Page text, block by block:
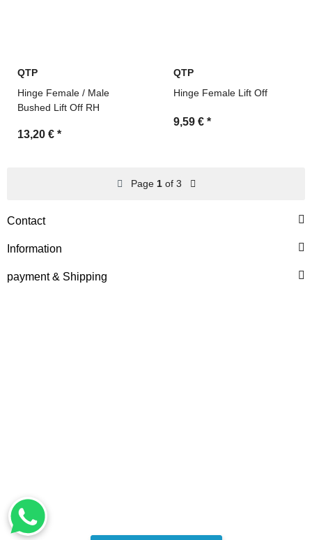
QTP
Hinge Female / Male
Bushed Lift Off RH
13,20 € *
QTP
Hinge Female Lift Off
9,59 € *
Page 1of 3
Contact
Information
payment & Shipping